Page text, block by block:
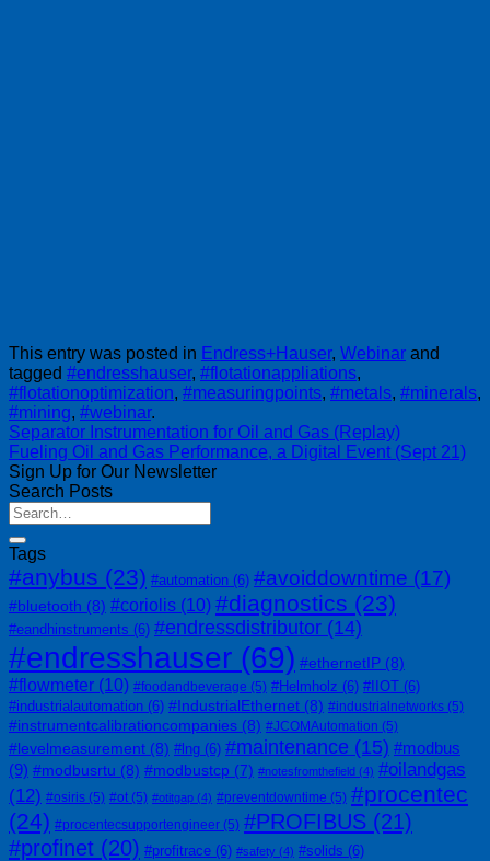
This entry was posted in Endress+Hauser, Webinar and
tagged #endresshauser, #flotationappliations,
#flotationoptimization, #measuringpoints, #metals, #minerals,
#mining, #webinar.
Separator Instrumentation for Oil and Gas (Replay)
Fueling Oil and Gas Performance, a Digital Event (Sept 21)
Sign Up for Our Newsletter
Search Posts
Tags
#anybus (23) #automation (6) #avoiddowntime (17)
#bluetooth (8) #coriolis (10) #diagnostics (23)
#eandhinstruments (6) #endressdistributor (14)
#endresshauser (69) #ethernetIP (8)
#flowmeter (10) #foodandbeverage (5) #Helmholz (6) #IIOT (6)
#industrialautomation (6) #IndustrialEthernet (8) #industrialnetworks (5)
#instrumentcalibrationcompanies (8) #JCOMAutomation (5)
#levelmeasurement (8) #lng (6) #maintenance (15) #modbus
(9) #modbusrtu (8) #modbustcp (7) #notesfromthefield (4) #oilandgas
(12) #osiris (5) #ot (5) #otitgap (4) #preventdowntime (5) #procentec
(24) #procentecsupportengineer (5) #PROFIBUS (21)
#profinet (20) #profitrace (6) #safety (4) #solids (6)